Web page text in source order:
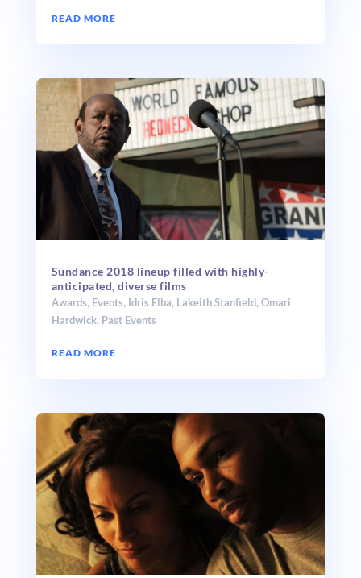
READ MORE
Sundance 2018 lineup filled with highly-
anticipated, diverse films
Awards, Events, Idris Elba, Lakeith Stanfield,Omari
Hardwick, Past Events
READ MORE